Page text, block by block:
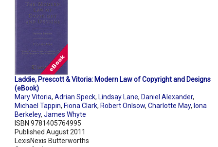
Laddie, Prescott & Vitoria: Modern Law of Copyright and Designs
(eBook)
Mary Vitoria, Adrian Speck, Lindsay Lane, Daniel Alexander,
Michael Tappin, Fiona Clark, Robert Onlsow, Charlotte May, Iona
Berkeley, James Whyte
ISBN 9781405764995
Published August 2011
LexisNexis Butterworths